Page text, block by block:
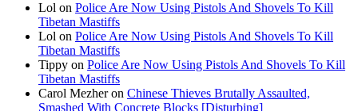
Lol on Police Are Now Using Pistols And Shovels To Kill
Tibetan Mastiffs
Lol on Police Are Now Using Pistols And Shovels To Kill
Tibetan Mastiffs
Tippy on Police Are Now Using Pistols And Shovels To Kill
Tibetan Mastiffs
Carol Mezher on Chinese Thieves Brutally Assaulted,
Smashed With Concrete Blocks [Disturbing]